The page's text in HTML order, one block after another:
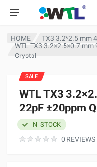
HOME
TX3 3.2*2.5 mm
WTL TX3 3.2×2.5×0.7
Crystal
WTL TX3
22pF ±20ppm
0 REVIEWS
IN_STOCK
SALE